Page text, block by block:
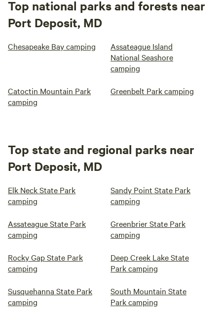
Top national parks and forests near
Port Deposit, MD
Chesapeake Bay camping
Assateague Island
National Seashore
camping
Catoctin Mountain Park
camping
Greenbelt Park camping
Top state and regional parks near
Port Deposit, MD
Elk Neck State Park
camping
Sandy Point State Park
camping
Assateague State Park
camping
Greenbrier State Park
camping
Rocky Gap State Park
camping
Deep Creek Lake State
Park camping
Susquehanna State Park
camping
South Mountain State
Park camping